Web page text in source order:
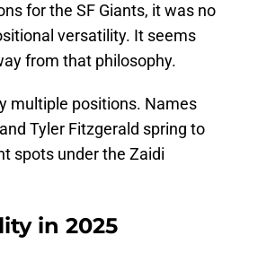
for the SF Giants, it was no
versatility. It seems
from that philosophy.
multiple positions. Names
Tyler Fitzgerald spring to
spots under the Zaidi
in 2025